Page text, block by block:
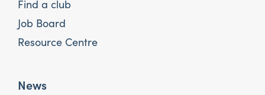
Find a club
Job Board
Resource Centre
News